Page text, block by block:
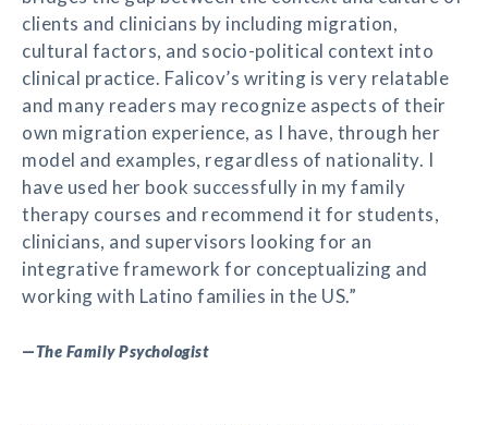
clients and clinicians by including migration,
cultural factors, and socio-political context into
clinical practice. Falicov’s writing is very relatable
and many readers may recognize aspects of their
own migration experience, as I have, through her
model and examples, regardless of nationality. I
have used her book successfully in my family
therapy courses and recommend it for students,
clinicians, and supervisors looking for an
integrative framework for conceptualizing and
working with Latino families in the US.”
—The Family Psychologist